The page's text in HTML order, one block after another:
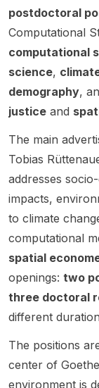
nses
positio
linked
to the
project
“Conte
Respo
nses to
Climate
Crisis:
Environ
Conflict
s in
Southe
ast
in the
Shado
the
EU’s
Green
the
al
two-
on
on .
is
postdoctoral
Computational
computational
science,
demography,
justice and
The main
Tobias
addresses
impacts,
to climate
computational
spatial
openings: two
three doctoral
different
The positions
center of
environment is